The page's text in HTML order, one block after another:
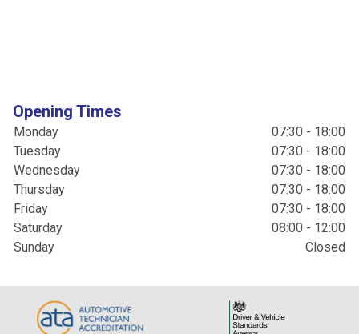
Opening Times
Monday
07:30 - 18:00
Tuesday
07:30 - 18:00
Wednesday
07:30 - 18:00
Thursday
07:30 - 18:00
Friday
07:30 - 18:00
Saturday
08:00 - 12:00
Sunday
Closed